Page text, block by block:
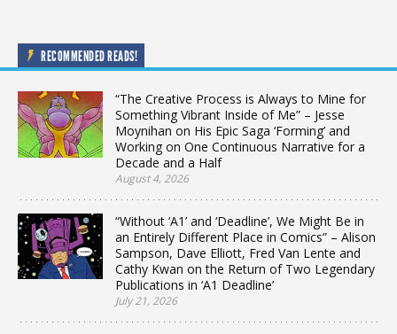
RECOMMENDED READS!
“The Creative Process is Always to Mine for
Something Vibrant Inside of Me” – Jesse
Moynihan on His Epic Saga ‘Forming’ and
Working on One Continuous Narrative for a
Decade and a Half
August 4, 2026
“Without ‘A1’ and ‘Deadline’, We Might Be in
an Entirely Different Place in Comics” – Alison
Sampson, Dave Elliott, Fred Van Lente and
Cathy Kwan on the Return of Two Legendary
Publications in ‘A1 Deadline’
July 21, 2026